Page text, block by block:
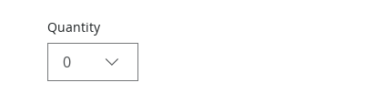
Quantity
0